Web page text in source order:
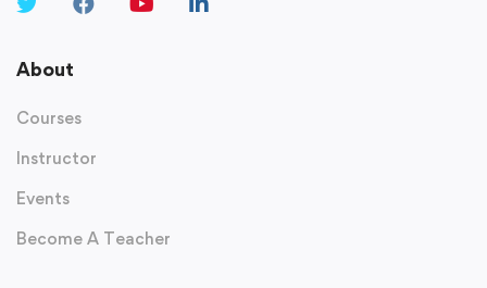
About
Courses
Instructor
Events
Become A Teacher